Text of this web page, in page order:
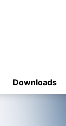
Downloads